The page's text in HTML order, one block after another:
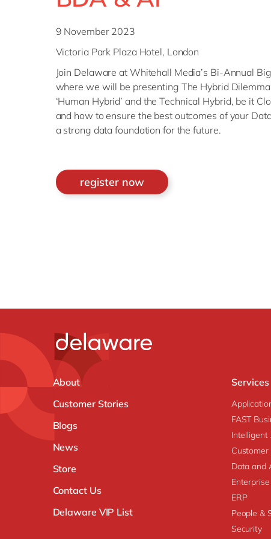
9 November 2023
Victoria Park Plaza Hotel, London
Join Delaware at Whitehall Media’s Bi-Annual
where we will be presenting The Hybrid
‘Human Hybrid’ and the Technical Hybrid, be it
and how to ensure the best outcomes of your
a strong data foundation for the future.
register now
About
Customer Stories
Blogs
News
Store
Contact Us
Delaware VIP List
Services
FAST
Intelligent
Customer
Data and
ERP
People &
Security